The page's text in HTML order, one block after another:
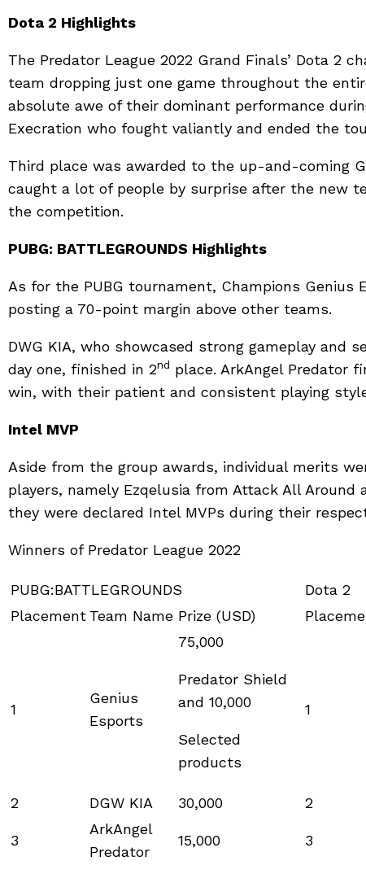
Dota 2 Highlights
The Predator League 2022 Grand Finals’ Dota 2
team dropping just one game throughout the
absolute awe of their dominant performance
Execration who fought valiantly and ended the
Third place was awarded to the up-and-coming
caught a lot of people by surprise after the new
the competition.
PUBG: BATTLEGROUNDS Highlights
As for the PUBG tournament, Champions
posting a 70-point margin above other teams.
DWG KIA, who showcased strong gameplay and
day one, finished in 2nd place. ArkAngel Predator
win, with their patient and consistent playing
Intel MVP
Aside from the group awards, individual merits
players, namely Ezqelusia from Attack All Around
they were declared Intel MVPs during their
Winners of Predator League 2022
PUBG:BATTLEGROUNDS
Dota 2
Placement Team Name Prize (USD)
1
Genius
Esports
75,000
Predator Shield
and 10,000
Selected
products
1
2 DGW KIA 30,000 2
3
ArkAngel
Predator
15,000 3